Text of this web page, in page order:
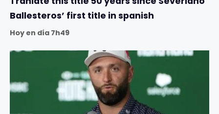
Ballesteros’ first title in spanish
Hoy en día 7h49